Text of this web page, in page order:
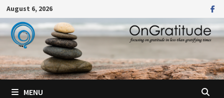
Skip
to
content
August 6, 2026
MENU